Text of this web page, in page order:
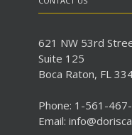
621 NW 53rd
Suite 125
Boca Raton, FL
Phone: 1-561-
Email: